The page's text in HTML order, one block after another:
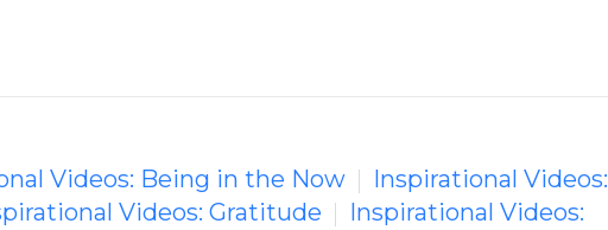
Videos: Being in the Now
Inspirational Videos:
Videos: Gratitude
Inspirational Videos: